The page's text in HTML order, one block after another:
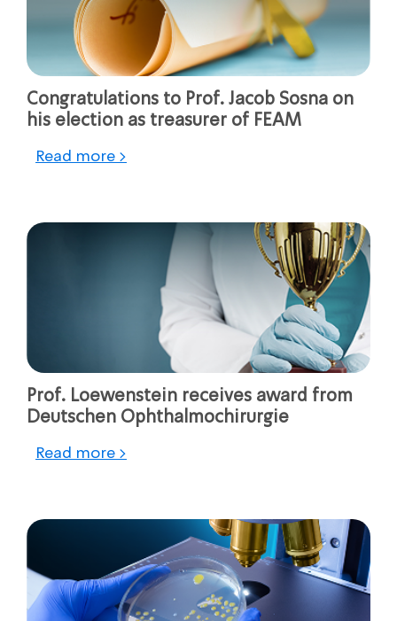
Congratulations to Prof. Jacob Sosna on
his election as treasurer of FEAM
Read more >
Prof. Loewenstein receives award from
Deutschen Ophthalmochirurgie
Read more >